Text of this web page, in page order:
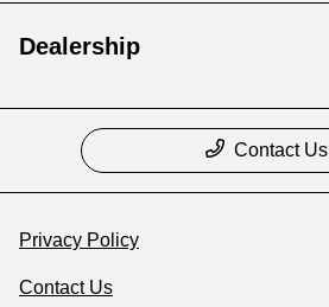
Dealership
Contact Us
Privacy Policy
Contact Us